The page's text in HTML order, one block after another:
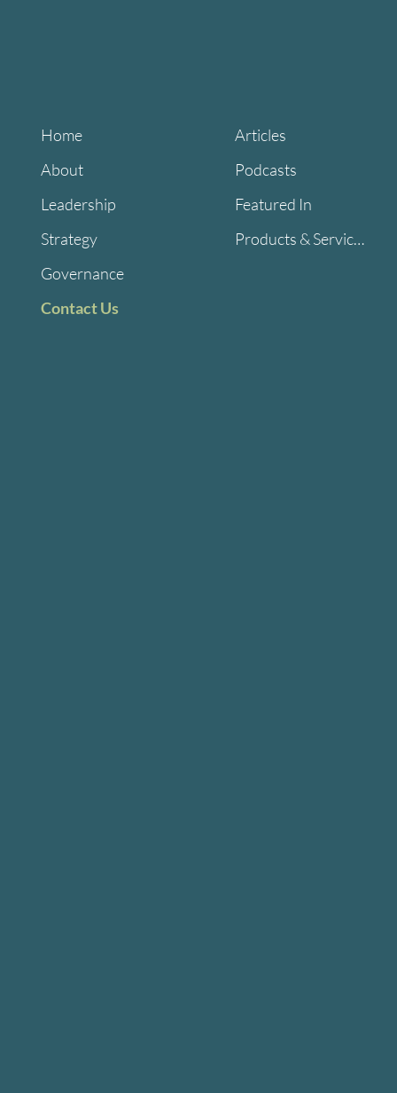
Home
About
Leadership
Strategy
Governance
Contact Us
Articles
Podcasts
Featured In
Products & Services